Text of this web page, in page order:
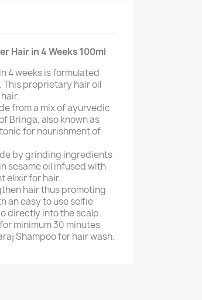
Hair in 4 Weeks 100ml
4 weeks is formulated
proprietary hair oil
from a mix of ayurvedic
Bringa, also known as
for nourishment of
by grinding ingredients
sesame oil infused with
elixir for hair.
hair thus promoting
an easy to use selfie
directly into the scalp.
minimum 30 minutes
Shampoo for hair wash.